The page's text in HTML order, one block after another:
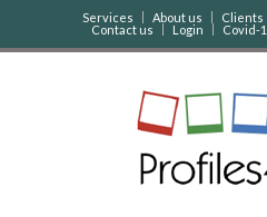
Services About us Clients
Contact us
Login Covid-